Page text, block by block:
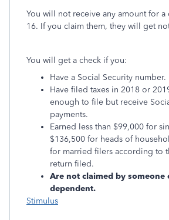
You will not receive any amount for
16. If you claim them, they will get
You will get a check if you:
Have a Social Security number.
Have filed taxes in 2018 or
enough to file but receive
payments.
Earned less than $99,000 for
$136,500 for heads of
for married filers according to
return filed.
Are not claimed by someone
dependent.
Stimulus